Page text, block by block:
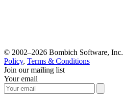
© 2002–2026 Bombich Software, Inc.
Policy, Terms & Conditions
Join our mailing list
Your email